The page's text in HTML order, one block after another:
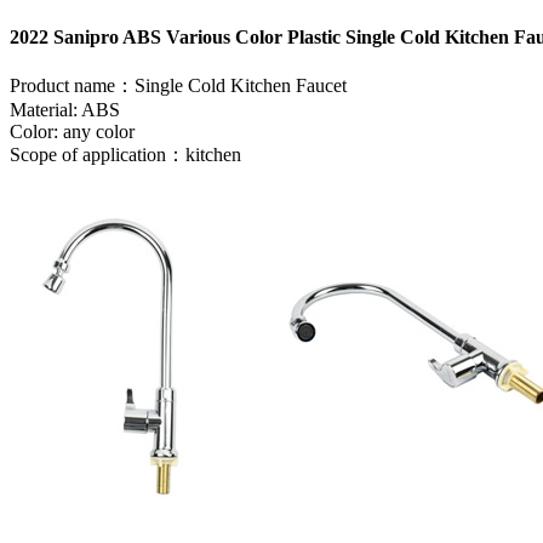
2022 Sanipro ABS Various Color Plastic Single Cold Kitchen
Product name：Single Cold Kitchen Faucet
Material: ABS
Color: any color
Scope of application：kitchen